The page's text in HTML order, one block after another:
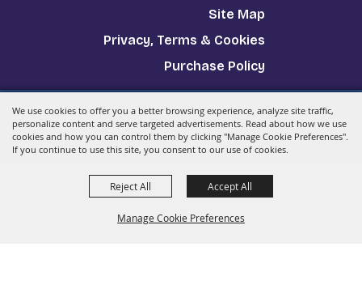
We use cookies to offer you a better browsing experience, analyze site traffic,
personalize content and serve targeted advertisements. Read about how we use
cookies and how you can control them by clicking "Manage Cookie Preferences".
If you continue to use this site, you consent to our use of cookies.
Manage Cookie Preferences
Reject All Accept All
Site Map
Privacy, Terms & Cookies
Purchase Policy
Copyright ©2026, The Big E. All Rights Reserved.
Powered by